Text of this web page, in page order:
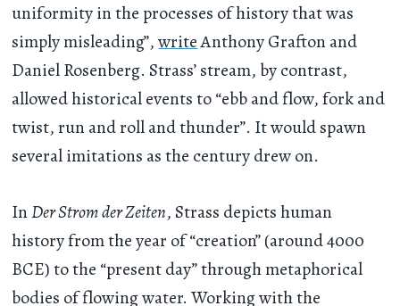
uniformity in the processes of history that was
simply misleading”,writeAnthony Grafton and
Daniel Rosenberg. Strass’ stream, by contrast,
allowed historical events to “ebb and flow, fork and
twist, run and roll and thunder”. It would spawn
several imitations as the century drew on.
InDer Strom der Zeiten, Strass depicts human
history from the year of “creation” (around 4000
BCE) to the “present day” through metaphorical
bodies of flowing water. Working with the